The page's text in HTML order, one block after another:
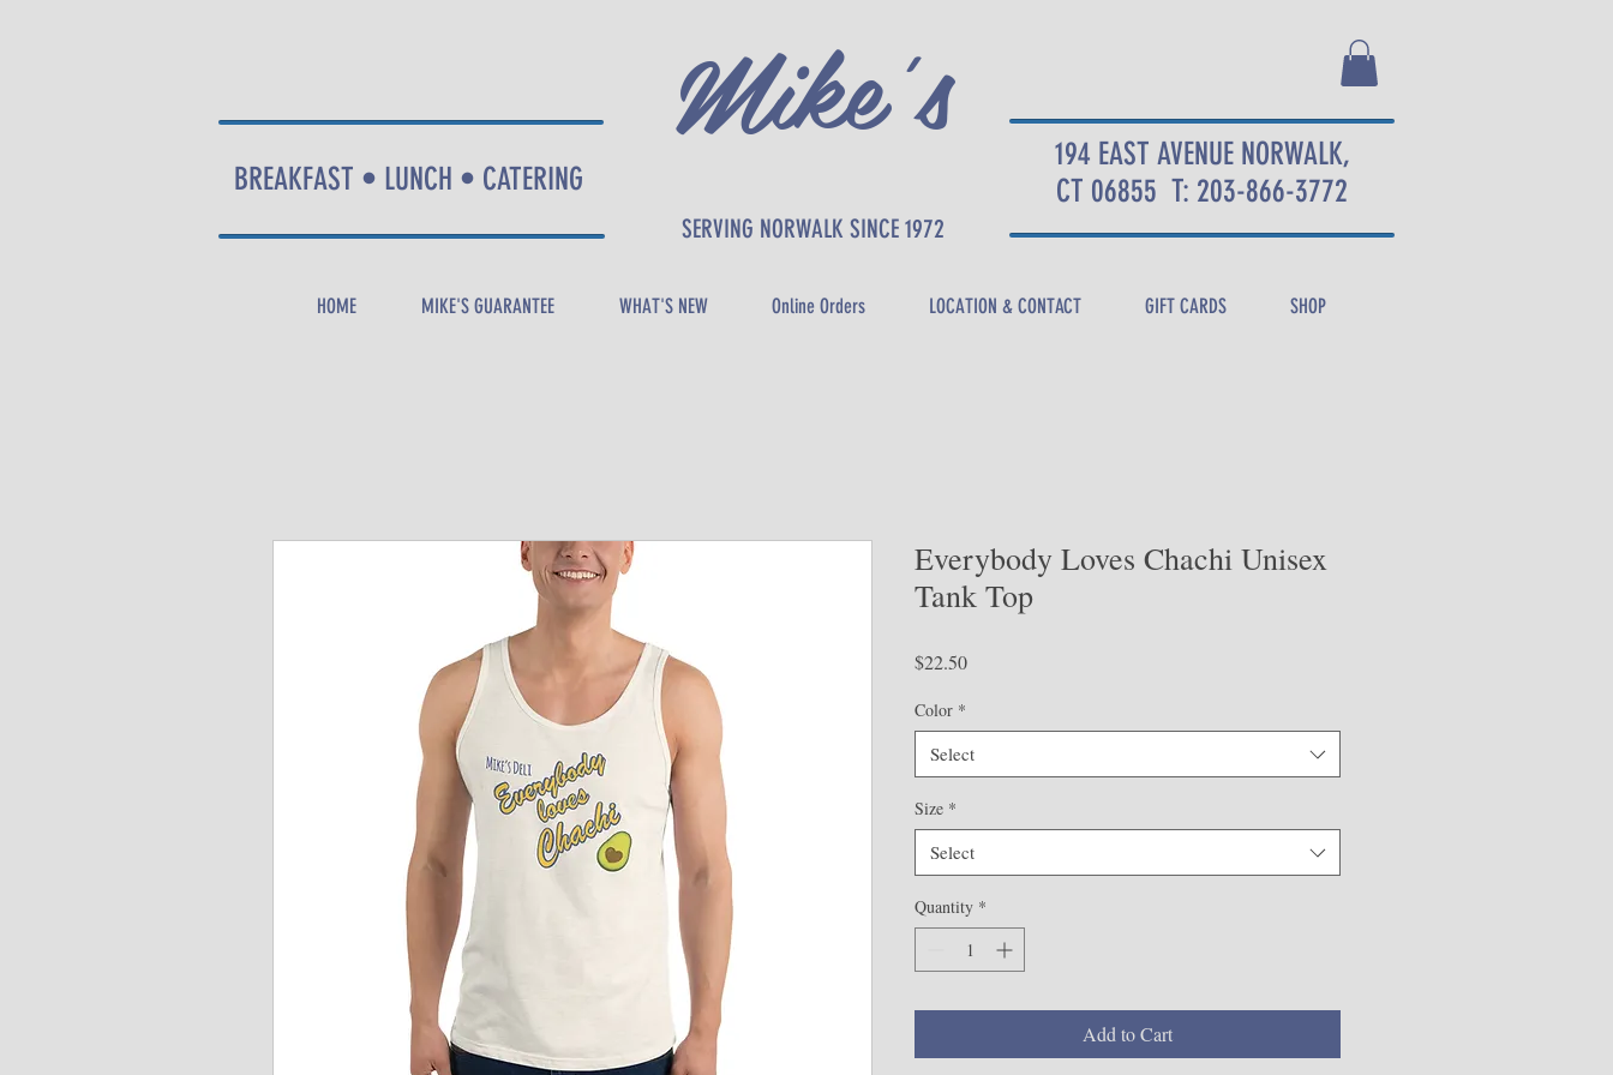
Mike's
BREAKFAST • LUNCH • CATERING
SERVING NORWALK SINCE 1972
194 EAST AVENUE NORWALK,
CT 06855 T: 203-866-3772
HOME MIKE'S GUARANTEE WHAT'S NEW Online Orders LOCATION & CONTACT GIFT CARDS SHOP
Everybody Loves Chachi Unisex
Tank Top
$22.50Price
Color *
Select
Size *
Select
Quantity *
Add to Cart